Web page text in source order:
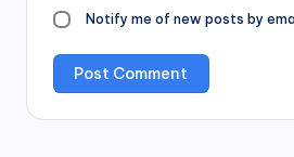
Notify me of new posts by